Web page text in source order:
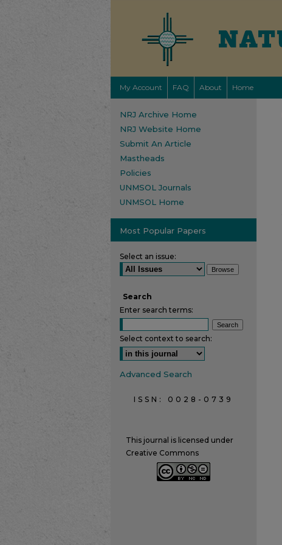
My Account FAQ About Home
NRJ Archive Home
NRJ Website Home
Submit An Article
Mastheads
Policies
UNMSOL Journals
UNMSOL Home
Most Popular Papers
Select an issue:
Search
Enter search terms:
Select context to search:
Advanced Search
ISSN: 0028-0739
This journal is licensed under
Creative Commons